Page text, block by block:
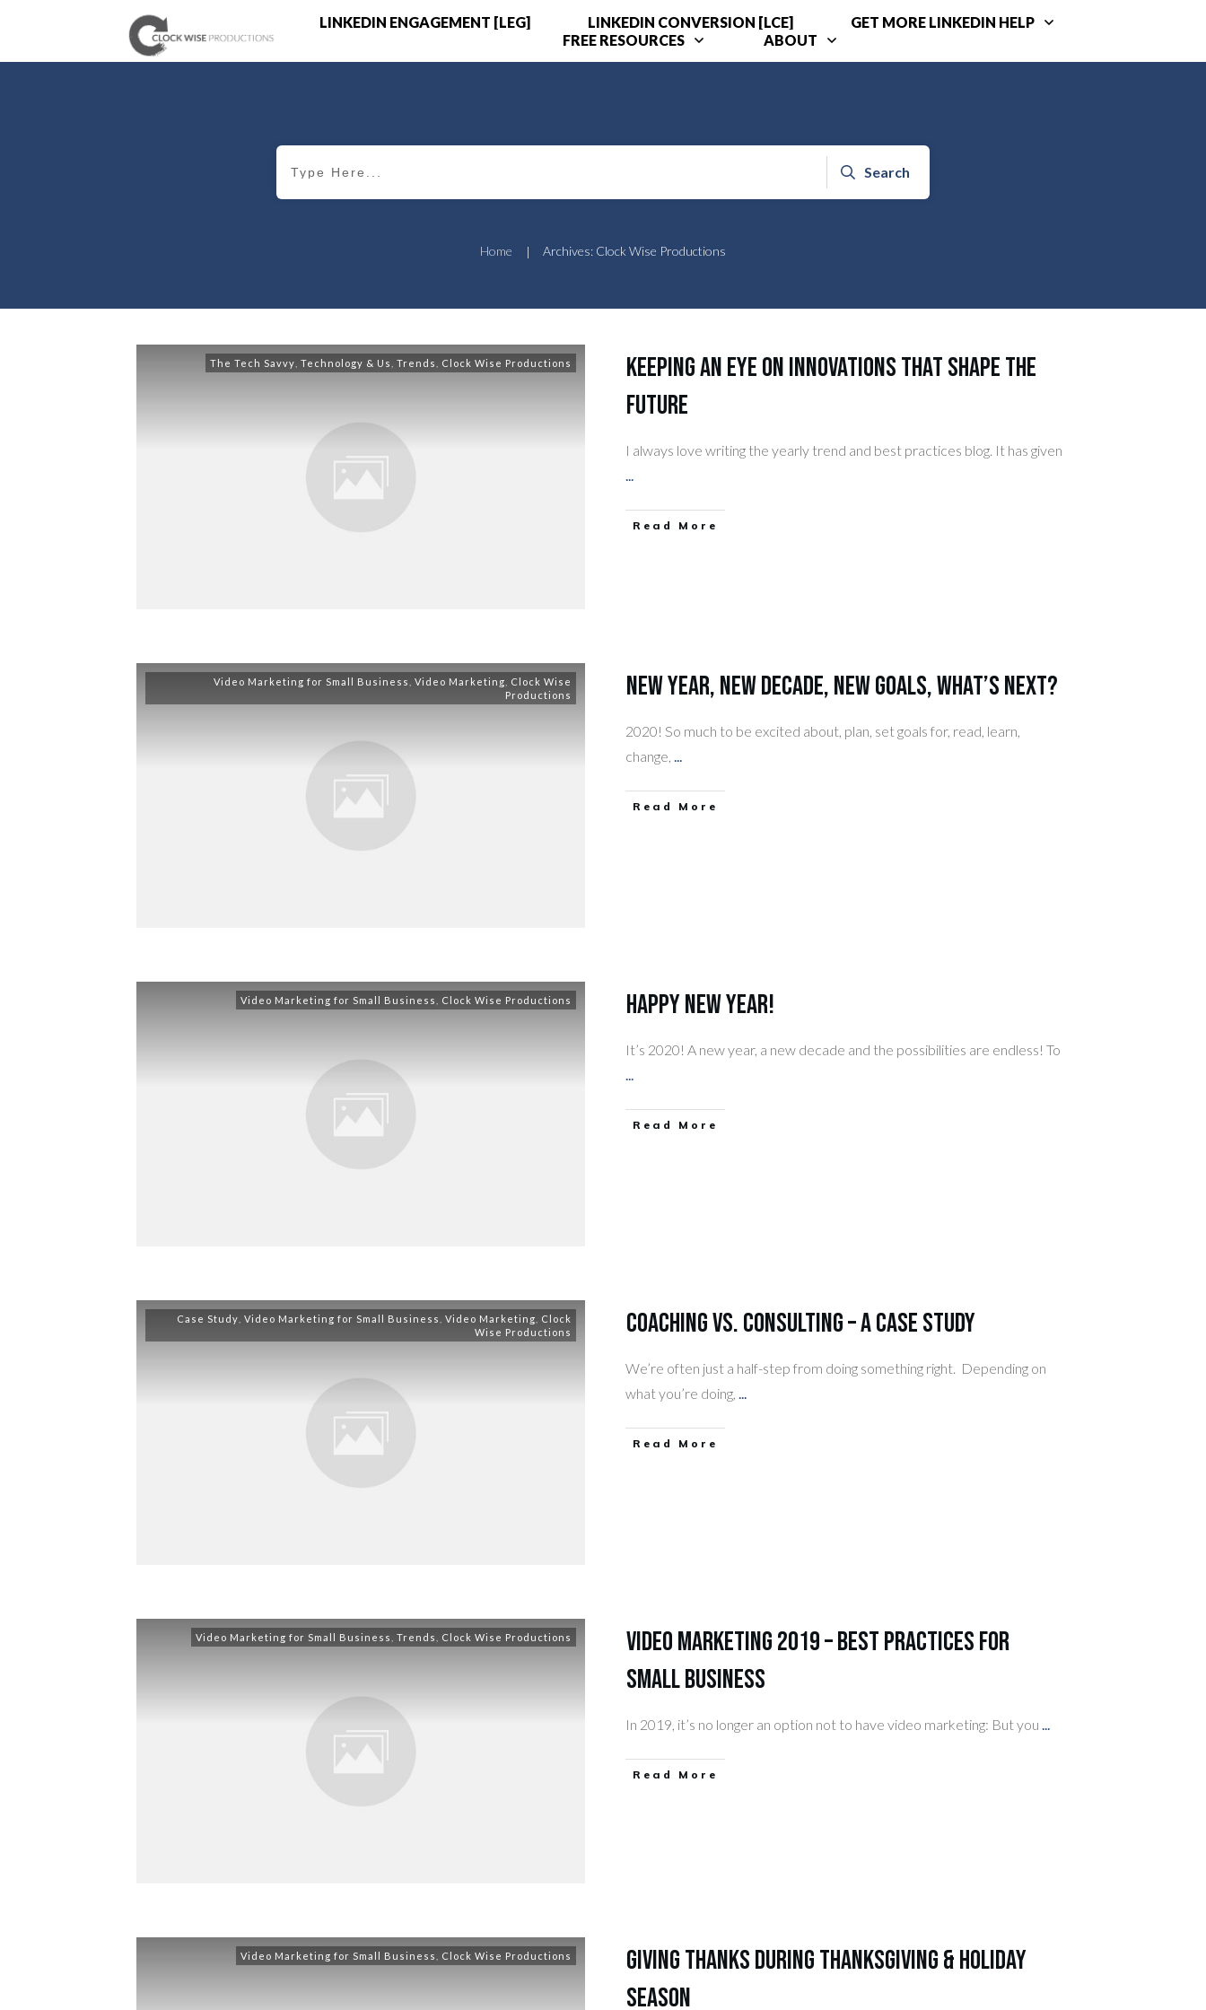
LINKEDIN ENGAGEMENT [LEG] LINKEDIN CONVERSION [LCE]
GET MORE LINKEDIN HELP
FREE RESOURCES
ABOUT
Search
Home | Archives: Clock Wise Productions
The Tech Savvy Technology & Us Trends Clock Wise Productions
Keeping an Eye on Innovations That Shape the
Future
I always love writing the yearly trend and best practices blog. It has given
...
​Read More
Video Marketing for Small Business Video Marketing
Clock Wise
Productions
New Year, New Decade, New Goals, What’s Next?
2020! So much to be excited about, plan, set goals for, read, learn,
change, ...
​Read More
Video Marketing for Small Business Clock Wise Productions Happy New Year!
It’s 2020! A new year, a new decade and the possibilities are endless! To
...
​Read More
Case Study Video Marketing for Small Business Video Marketing
Clock
Wise Productions
Coaching vs. Consulting – A Case Study
We’re often just a half-step from doing something right. Depending on
what you’re doing, ...
​Read More
Video Marketing for Small Business Trends Clock Wise Productions
Video Marketing 2019 – Best Practices for
Small Business
In 2019, it’s no longer an option not to have video marketing: But you ...
​Read More
Video Marketing for Small Business Clock Wise Productions
Giving Thanks During Thanksgiving & Holiday
Season